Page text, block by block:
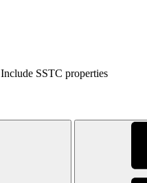
Include SSTC properties